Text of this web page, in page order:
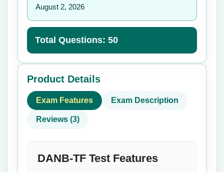
August 2, 2026
Total Questions: 50
Product Details
Exam Features Exam Description
Reviews (3)
DANB-TF Test Features